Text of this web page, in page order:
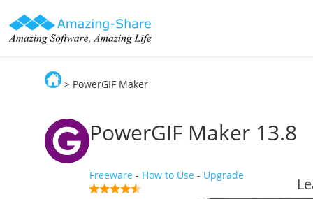
> PowerGIF Maker
PowerGIF Maker 13.8
Freeware - How to Use - Upgrade